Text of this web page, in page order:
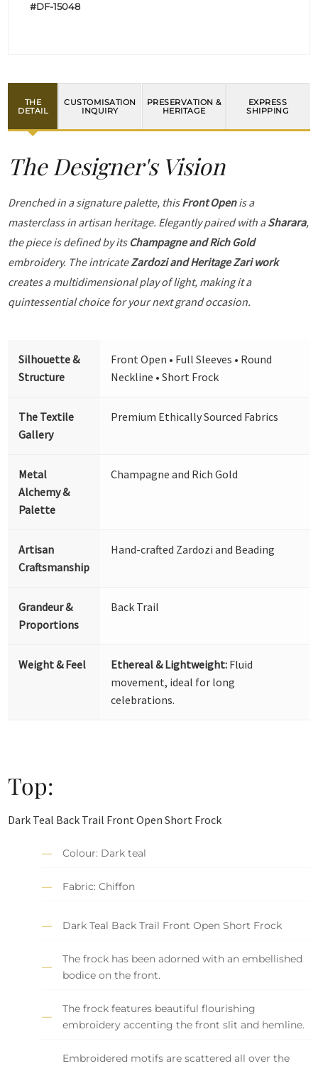
#DF-15048
THE
DETAIL
CUSTOMISATION
INQUIRY
PRESERVATION &
HERITAGE
EXPRESS
SHIPPING
The Designer's Vision
Drenched in a signature palette, thisFront Openis a
masterclass in artisan heritage. Elegantly paired with aSharara,
the piece is defined by its Champagne and Rich Gold
embroidery. The intricateZardozi and Heritage Zari work
creates a multidimensional play of light, making it a
quintessential choice for your next grand occasion.
Silhouette &
Structure
Front Open • Full Sleeves • Round
Neckline • Short Frock
The Textile
Gallery
Premium Ethically Sourced Fabrics
Metal
Alchemy &
Palette
Champagne and Rich Gold
Artisan
Craftsmanship
Hand-crafted Zardozi and Beading
Grandeur &
Proportions
Back Trail
Weight & Feel Ethereal & Lightweight: Fluid
movement, ideal for long
celebrations.
Top:
Dark Teal Back Trail Front Open Short Frock
Colour: Dark teal
Fabric: Chiffon
Dark Teal Back Trail Front Open Short Frock
The frock has been adorned with an embellished
bodice on the front.
The frock features beautiful flourishing
embroidery accenting the front slit and hemline.
Embroidered motifs are scattered all over the